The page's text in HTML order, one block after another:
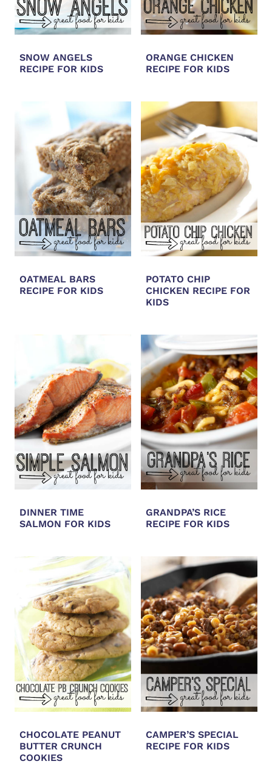
SNOW ANGELS
RECIPE FOR KIDS
ORANGE CHICKEN
RECIPE FOR KIDS
OATMEAL BARS
RECIPE FOR KIDS
POTATO CHIP
CHICKEN RECIPE FOR
KIDS
DINNER TIME
SALMON FOR KIDS
GRANDPA’S RICE
RECIPE FOR KIDS
CHOCOLATE PEANUT
BUTTER CRUNCH
COOKIES
CAMPER’S SPECIAL
RECIPE FOR KIDS